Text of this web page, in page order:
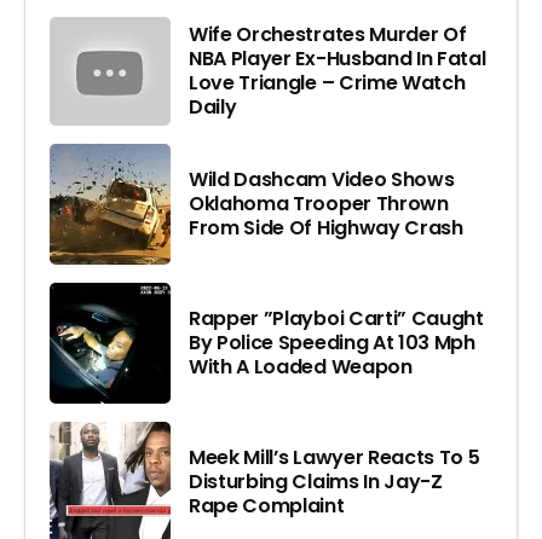
Wife Orchestrates Murder Of
NBA Player Ex-Husband In Fatal
Love Triangle – Crime Watch
Daily
Wild Dashcam Video Shows
Oklahoma Trooper Thrown
From Side Of Highway Crash
Rapper ”Playboi Carti” Caught
By Police Speeding At 103 Mph
With A Loaded Weapon
Meek Mill’s Lawyer Reacts To 5
Disturbing Claims In Jay-Z
Rape Complaint